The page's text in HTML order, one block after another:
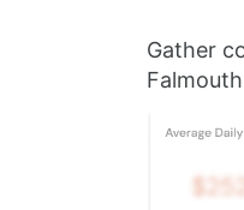
Gather